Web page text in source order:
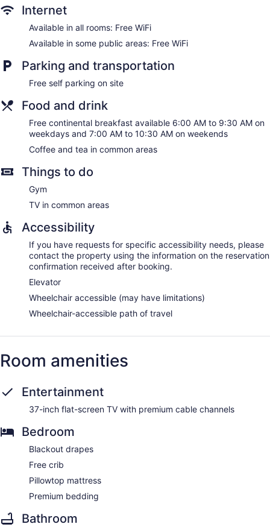
Internet
Available in all rooms: Free WiFi
Available in some public areas: Free WiFi
Parking and transportation
Free self parking on site
Food and drink
Free continental breakfast available 6:00 AM to 9:30 AM on
weekdays and 7:00 AM to 10:30 AM on weekends
Coffee and tea in common areas
Things to do
Gym
TV in common areas
Accessibility
If you have requests for specific accessibility needs, please
contact the property using the information on the reservation
confirmation received after booking.
Elevator
Wheelchair accessible (may have limitations)
Wheelchair-accessible path of travel
Room amenities
Entertainment
37-inch flat-screen TV with premium cable channels
Bedroom
Blackout drapes
Free crib
Pillowtop mattress
Premium bedding
Bathroom